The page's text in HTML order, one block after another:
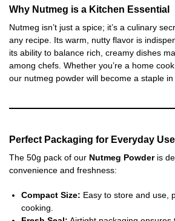
Why Nutmeg is a Kitchen Essential
Nutmeg isn’t just a spice; it’s a culinary
any recipe. Its warm, nutty flavor is
its ability to balance rich, creamy dishes
among chefs. Whether you’re a home
our nutmeg powder will become a staple
Perfect Packaging for Everyday Use
The 50g pack of our Nutmeg Powderis
convenience and freshness:
Compact Size: Easy to store and use,
cooking.